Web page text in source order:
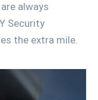
always
Security
the extra mile.